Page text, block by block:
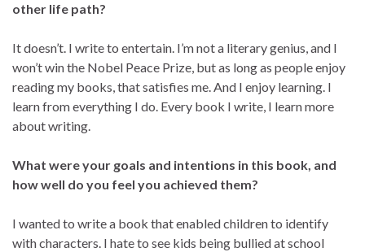
other life path?
It doesn’t. I write to entertain. I’m not a literary genius, and I
won’t win the Nobel Peace Prize, but as long as people enjoy
reading my books, that satisfies me. And I enjoy learning. I
learn from everything I do. Every book I write, I learn more
about writing.
What were your goals and intentions in this book, and
how well do you feel you achieved them?
I wanted to write a book that enabled children to identify
with characters. I hate to see kids being bullied at school